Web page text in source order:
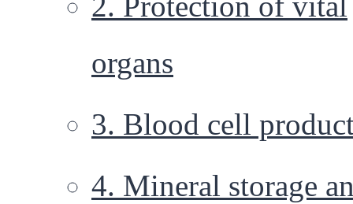
organs
3. Blood cell
4. Mineral storage